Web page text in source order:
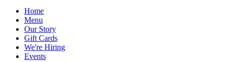
Home
Menu
Our Story
Gift Cards
We're Hiring
Events